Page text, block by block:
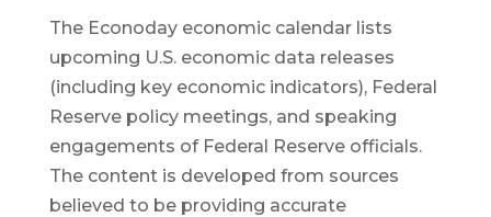
The Econoday economic calendar lists
upcoming U.S. economic data releases
(including key economic indicators), Federal
Reserve policy meetings, and speaking
engagements of Federal Reserve officials.
The content is developed from sources
believed to be providing accurate